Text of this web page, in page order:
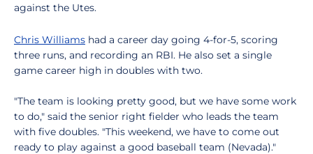
against the Utes.
Chris Williams had a career day going 4-for-5, scoring
three runs, and recording an RBI. He also set a single
game career high in doubles with two.
"The team is looking pretty good, but we have some work
to do," said the senior right fielder who leads the team
with five doubles. "This weekend, we have to come out
ready to play against a good baseball team (Nevada)."